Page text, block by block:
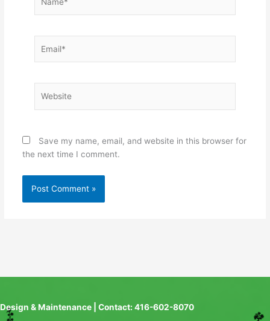
Save my name, email, and website in this browser for
the next time I comment.
Design & Maintenance | Contact: 416-602-8070